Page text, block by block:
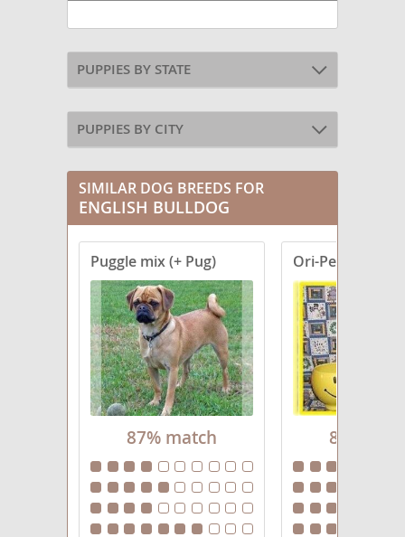
PUPPIES BY STATE
PUPPIES BY CITY
SIMILAR DOG BREEDS FOR
ENGLISH BULLDOG
Puggle mix (+ Pug)
87% match
Ori-Pei
86%